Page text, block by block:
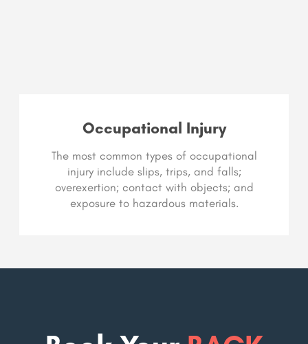
Occupational Injury
The most common types of occupational
injury include slips, trips, and falls;
overexertion; contact with objects; and
exposure to hazardous materials.